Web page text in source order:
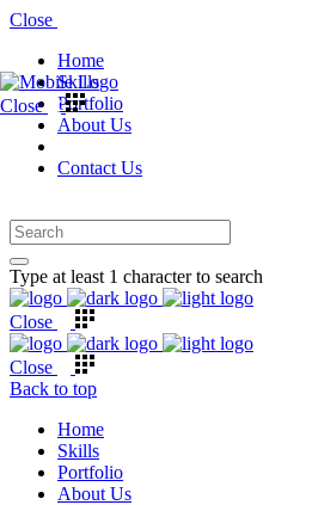
Close
Home
Skills
Portfolio
About Us
Contact Us
Type at least 1 character to search
Close
Close
Close
Back to top
Home
Skills
Portfolio
About Us